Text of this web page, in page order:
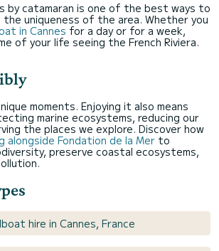
by catamaran is one of the best ways to
uniqueness of the area. Whether you
in Cannes for a day or for a week,
of your life seeing the French Riviera.
moments. Enjoying it also means
marine ecosystems, reducing our
the places we explore. Discover how
alongside Fondation de la Mer to
preserve coastal ecosystems,
hire in Cannes, France